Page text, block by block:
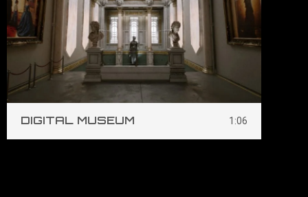
DIGITAL MUSEUM 1:06